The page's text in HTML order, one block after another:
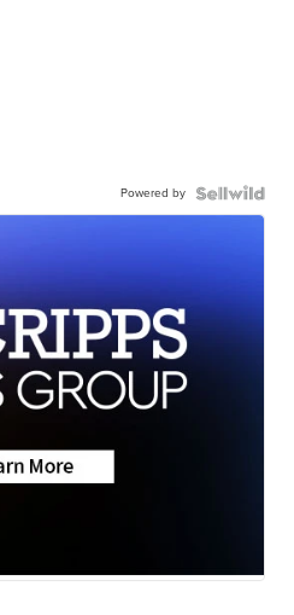
Powered by